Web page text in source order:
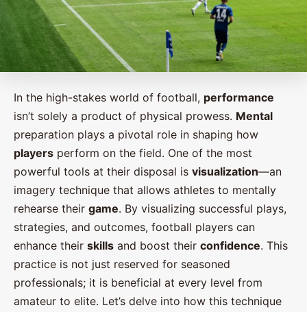
In the high-stakes world of football, performance
isn’t solely a product of physical prowess. Mental
preparation plays a pivotal role in shaping how
players perform on the field. One of the most
powerful tools at their disposal is visualization—an
imagery technique that allows athletes to mentally
rehearse their game. By visualizing successful plays,
strategies, and outcomes, football players can
enhance their skills and boost their confidence. This
practice is not just reserved for seasoned
professionals; it is beneficial at every level from
amateur to elite. Let’s delve into how this technique